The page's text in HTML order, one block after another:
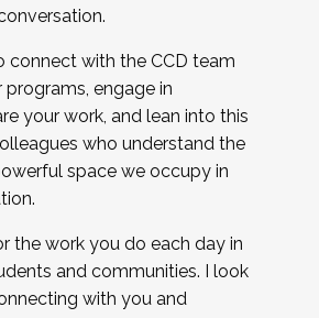
connect with the CCD team
engage in
your work, and lean into this
who understand the
space we occupy in
the work you do each day in
and communities. I look
with you and